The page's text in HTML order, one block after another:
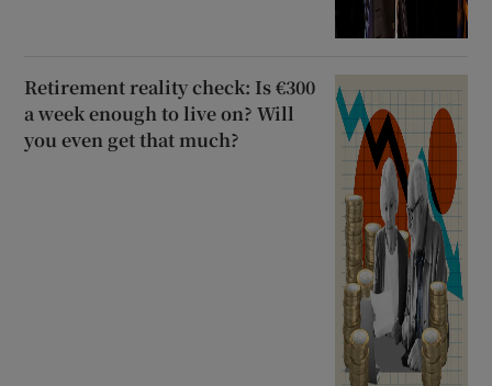
Retirement reality check: Is €300
a week enough to live on? Will
you even get that much?